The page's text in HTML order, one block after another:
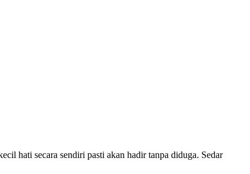
hati secara sendiri pasti akan hadir tanpa diduga. Sedar